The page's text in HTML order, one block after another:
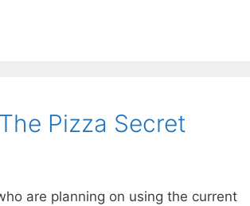
Pizza Secret
are planning on using the current